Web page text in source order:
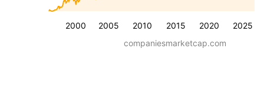
2000 2005 2010 2015 2020 2025
companiesmarketcap.com